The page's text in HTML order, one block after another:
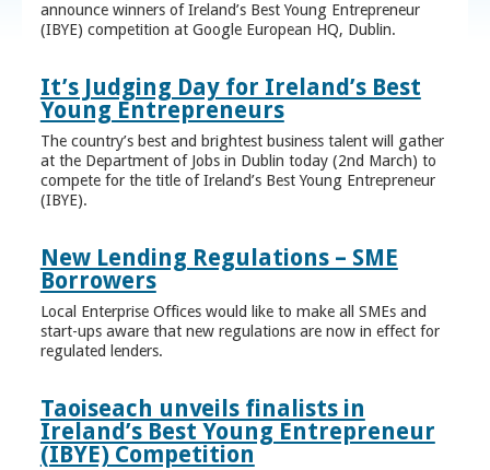
announce winners of Ireland’s Best Young Entrepreneur
(IBYE) competition at Google European HQ, Dublin.
It’s Judging Day for Ireland’s Best
Young Entrepreneurs
The country’s best and brightest business talent will gather
at the Department of Jobs in Dublin today (2nd March) to
compete for the title of Ireland’s Best Young Entrepreneur
(IBYE).
New Lending Regulations – SME
Borrowers
Local Enterprise Offices would like to make all SMEs and
start-ups aware that new regulations are now in effect for
regulated lenders.
Taoiseach unveils finalists in
Ireland’s Best Young Entrepreneur
(IBYE) Competition